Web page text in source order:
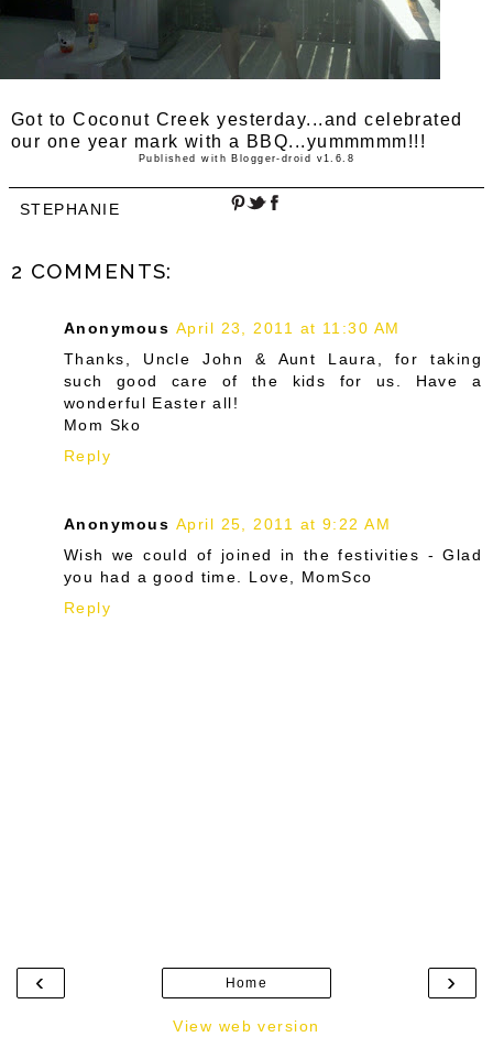
Got to Coconut Creek yesterday...and celebrated
our one year mark with a BBQ...yummmmm!!!
Published with Blogger-droid v1.6.8
STEPHANIE
2 COMMENTS:
Anonymous April 23, 2011 at 11:30 AM
Thanks, Uncle John & Aunt Laura, for taking
such good care of the kids for us. Have a
wonderful Easter all!
Mom Sko
Reply
Anonymous April 25, 2011 at 9:22 AM
Wish we could of joined in the festivities - Glad
you had a good time. Love, MomSco
Reply
‹ ›
Home
View web version